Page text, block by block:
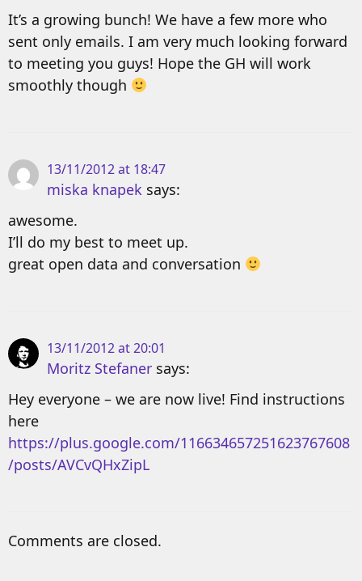
It’s a growing bunch! We have a few more who
sent only emails. I am very much looking forward
to meeting you guys! Hope the GH will work
smoothly though
13/11/2012 at 18:47
miska knapek says:
awesome.
I’ll do my best to meet up.
great open data and conversation
13/11/2012 at 20:01
Moritz Stefaner says:
Hey everyone – we are now live! Find instructions
here
https://plus.google.com/116634657251623767608
/posts/AVCvQHxZipL
Comments are closed.